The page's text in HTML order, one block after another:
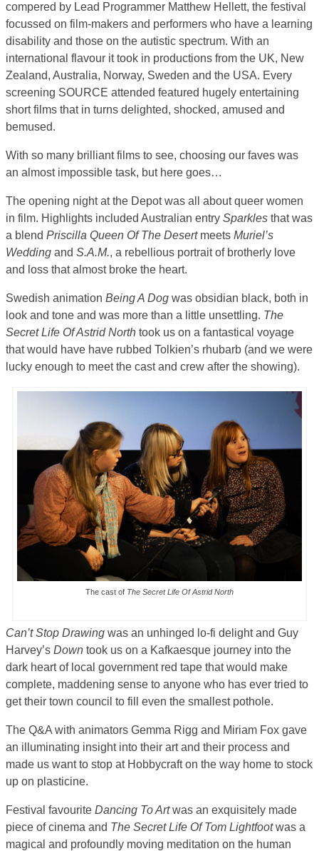
compered by Lead Programmer Matthew Hellett, the festival
focussed on film-makers and performers who have a learning
disability and those on the autistic spectrum. With an
international flavour it took in productions from the UK, New
Zealand, Australia, Norway, Sweden and the USA. Every
screening SOURCE attended featured hugely entertaining
short films that in turns delighted, shocked, amused and
bemused.
With so many brilliant films to see, choosing our faves was
an almost impossible task, but here goes…
The opening night at the Depot was all about queer women
in film. Highlights included Australian entry Sparkles that was
a blend Priscilla Queen Of The Desertmeets Muriel’s
Wedding and S.A.M., a rebellious portrait of brotherly love
and loss that almost broke the heart.
Swedish animation Being A Dog was obsidian black, both in
look and tone and was more than a little unsettling. The
Secret Life Of Astrid North took us on a fantastical voyage
that would have have rubbed Tolkien’s rhubarb (and we were
lucky enough to meet the cast and crew after the showing).
The cast of The Secret Life Of Astrid North
Can’t Stop Drawing was an unhinged lo-fi delight and Guy
Harvey’s Down took us on a Kafkaesque journey into the
dark heart of local government red tape that would make
complete, maddening sense to anyone who has ever tried to
get their town council to fill even the smallest pothole.
The Q&A with animators Gemma Rigg and Miriam Fox gave
an illuminating insight into their art and their process and
made us want to stop at Hobbycraft on the way home to stock
up on plasticine.
Festival favourite Dancing To Artwas an exquisitely made
piece of cinema and The Secret Life Of Tom Lightfootwas a
magical and profoundly moving meditation on the human